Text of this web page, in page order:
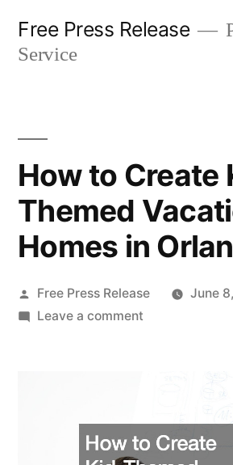
Free Press Release
Service
How to Create
Themed
Homes in
Posted
by
Free Press Release
June
Leave a commenton
Themed
Vacation